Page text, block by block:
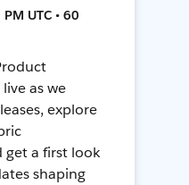
UTC • 60
as we
explore
get a first look
shaping